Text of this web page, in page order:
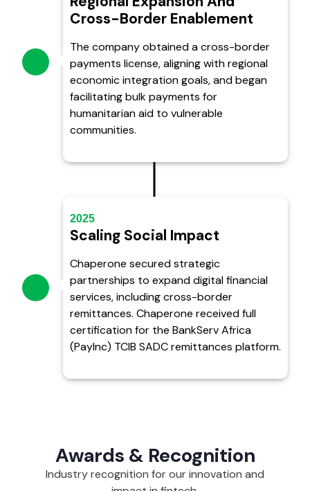
Cross-Border Enablement
The company obtained a cross-border
payments license, aligning with regional
economic integration goals, and began
facilitating bulk payments for
humanitarian aid to vulnerable
communities.
2025
Scaling Social Impact
Chaperone secured strategic
partnerships to expand digital financial
services, including cross-border
remittances. Chaperone received full
certification for the BankServ Africa
(PayInc) TCIB SADC remittances platform.
Awards & Recognition
Industry recognition for our innovation and